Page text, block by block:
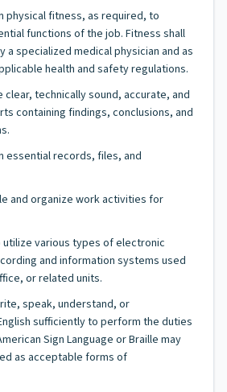
physical fitness, as required, to
functions of the job. Fitness shall
a specialized medical physician and as
health and safety regulations.
technically sound, accurate, and
containing findings, conclusions, and
essential records, files, and
and organize work activities for
various types of electronic
and information systems used
or related units.
speak, understand, or
sufficiently to perform the duties
Sign Language or Braille may
as acceptable forms of